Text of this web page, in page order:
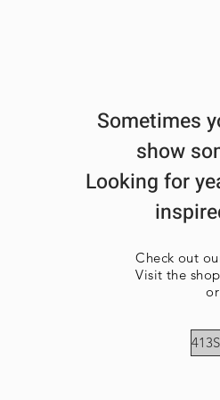
Sometimes
show
Looking for
Check out
Visit the